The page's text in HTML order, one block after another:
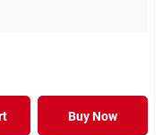
Buy Now